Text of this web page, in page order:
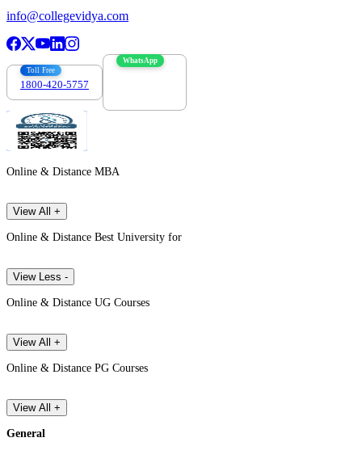
info@collegevidya.com
Toll Free
1800-420-5757
WhatsApp
Online & Distance MBA
View All +
Online & Distance Best University for
View Less -
Online & Distance UG Courses
View All +
Online & Distance PG Courses
View All +
General